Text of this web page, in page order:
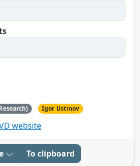
Igor Ustinov
website
To clipboard